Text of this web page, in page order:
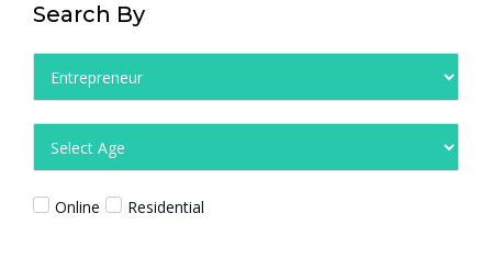
Search By
Online Residential